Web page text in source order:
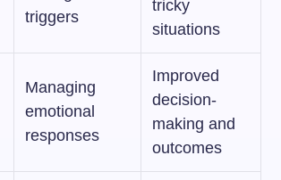
triggers
tricky
situations
Managing
emotional
responses
Improved
decision-
making and
outcomes